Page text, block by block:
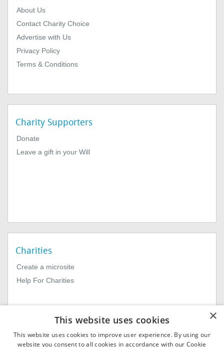
About Us
Contact Charity Choice
Advertise with Us
Privacy Policy
Terms & Conditions
Charity Supporters
Donate
Leave a gift in your Will
Charities
Create a microsite
Help For Charities
×
This website uses cookies
This website uses cookies to improve user experience. By using our
website you consent to all cookies in accordance with our Cookie